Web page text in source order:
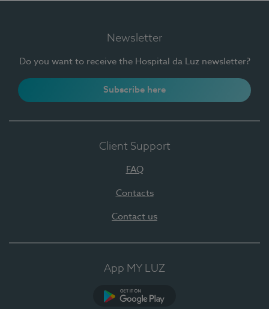
Newsletter
Do you want to receive the Hospital da Luz newsletter?
Subscribe here
Client Support
FAQ
Contacts
Contact us
App MY LUZ